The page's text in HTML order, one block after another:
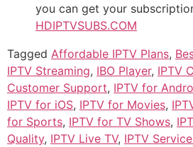
you can get your
HDIPTVSUBS.COM
Tagged Affordable IPTV Plans,
IPTV Streaming, IBO Player, IPTV
Customer Support, IPTV for
IPTV for iOS, IPTV for Movies,
for Sports, IPTV for TV Shows,
Quality, IPTV Live TV, IPTV